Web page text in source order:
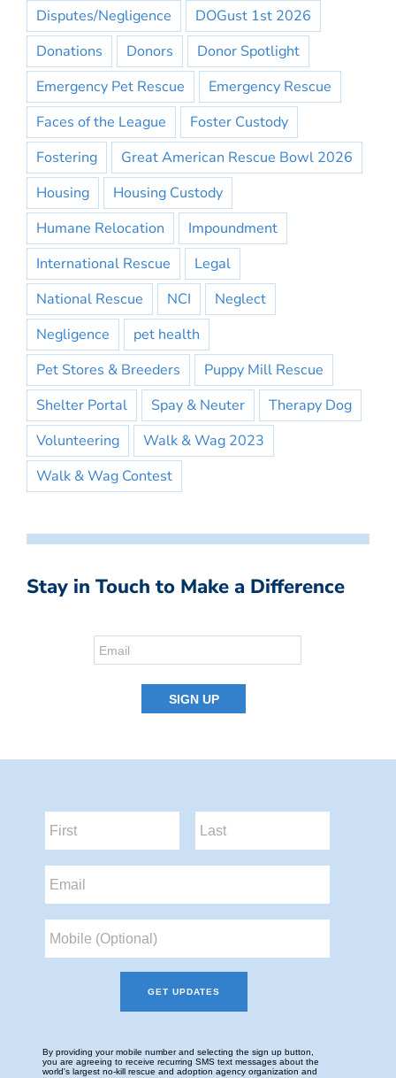
Disputes/Negligence
DOGust 1st 2026
Donations
Donors
Donor Spotlight
Emergency Pet Rescue
Emergency Rescue
Faces of the League
Foster Custody
Fostering
Great American Rescue Bowl 2026
Housing
Housing Custody
Humane Relocation
Impoundment
International Rescue
Legal
National Rescue
NCI
Neglect
Negligence
pet health
Pet Stores & Breeders
Puppy Mill Rescue
Shelter Portal
Spay & Neuter
Therapy Dog
Volunteering
Walk & Wag 2023
Walk & Wag Contest
Stay in Touch to Make a Difference